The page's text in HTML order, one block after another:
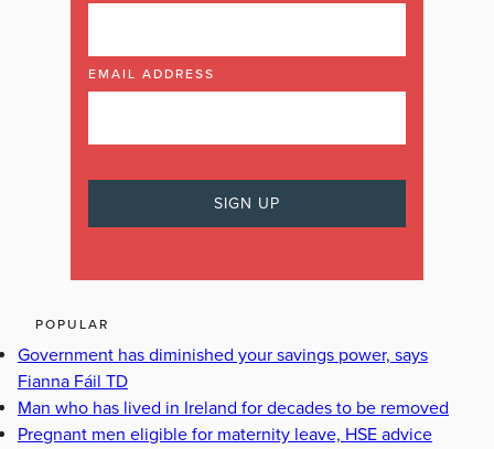
EMAIL ADDRESS
POPULAR
Government has diminished your savings power, says
Fianna Fáil TD
Man who has lived in Ireland for decades to be removed
Pregnant men eligible for maternity leave, HSE advice